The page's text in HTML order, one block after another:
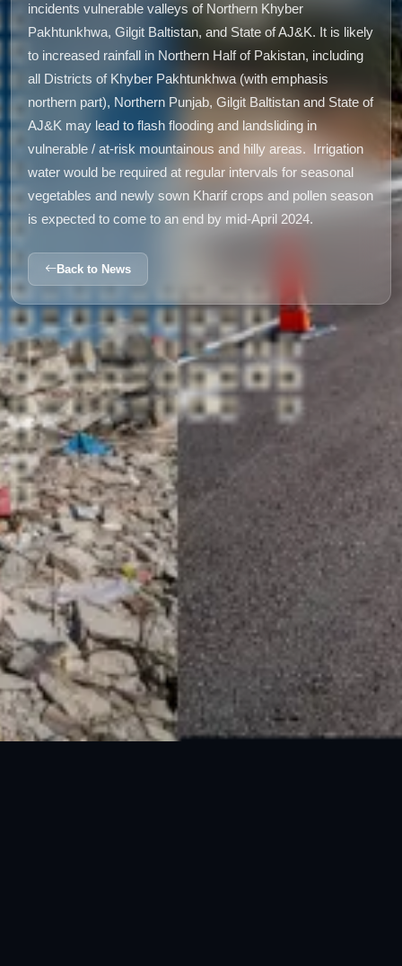
incidents vulnerable valleys of Northern Khyber
Pakhtunkhwa, Gilgit Baltistan, and State of AJ&K. It is likely
to increased rainfall in Northern Half of Pakistan, including
all Districts of Khyber Pakhtunkhwa (with emphasis
northern part), Northern Punjab, Gilgit Baltistan and State of
AJ&K may lead to flash flooding and landsliding in
vulnerable / at-risk mountainous and hilly areas. Irrigation
water would be required at regular intervals for seasonal
vegetables and newly sown Kharif crops and pollen season
is expected to come to an end by mid-April 2024.
Back to News